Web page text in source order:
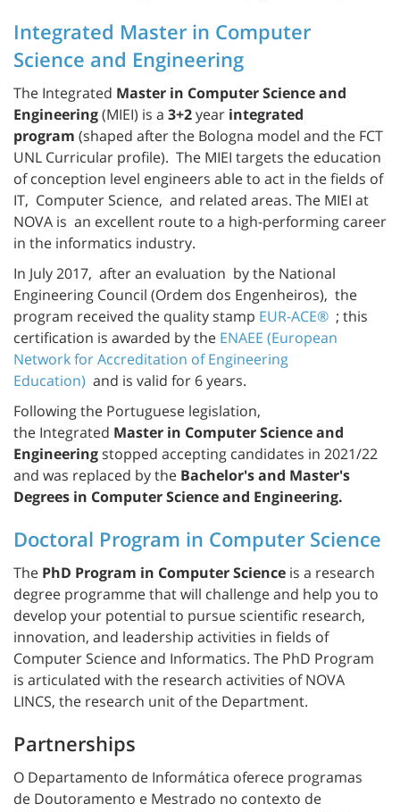
Integrated Master in Computer
Science and Engineering
The Integrated Master in Computer Science and
Engineering(MIEI) is a 3+2year integrated
program (shaped after the Bologna model and the FCT
UNL Curricular profile). The MIEI targets the education
of conception level engineers able to act in the fields of
IT, Computer Science, and related areas. The MIEI at
NOVA is an excellent route to a high-performing career
in the informatics industry.
In July 2017, after an evaluation by the National
Engineering Council (Ordem dos Engenheiros), the
program received the quality stamp EUR-ACE® ; this
certification is awarded by the ENAEE (European
Network for Accreditation of Engineering
Education) and is valid for 6 years.
Following the Portuguese legislation,
the Integrated Master in Computer Science and
Engineeringstopped accepting candidates in 2021/22
and was replaced by the Bachelor's and Master's
Degrees in Computer Science and Engineering.
Doctoral Program in Computer Science
The PhD Program in Computer Science is a research
degree programme that will challenge and help you to
develop your potential to pursue scientific research,
innovation, and leadership activities in fields of
Computer Science and Informatics. The PhD Program
is articulated with the research activities of NOVA
LINCS, the research unit of the Department.
Partnerships
O Departamento de Informática oferece programas
de Doutoramento e Mestrado no contexto de